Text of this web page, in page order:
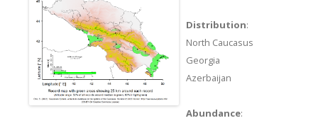
Distribution:
North Caucasus
Georgia
Azerbaijan
Abundance: